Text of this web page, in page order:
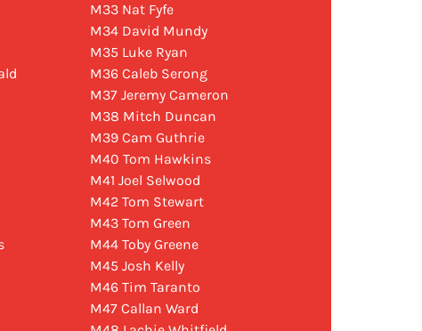
M33 Nat Fyfe
M34 David Mundy
M35 Luke Ryan
M36 Caleb Serong
M37 Jeremy Cameron
M38 Mitch Duncan
M39 Cam Guthrie
M40 Tom Hawkins
M41 Joel Selwood
M42 Tom Stewart
M43 Tom Green
M44 Toby Greene
M45 Josh Kelly
M46 Tim Taranto
M47 Callan Ward